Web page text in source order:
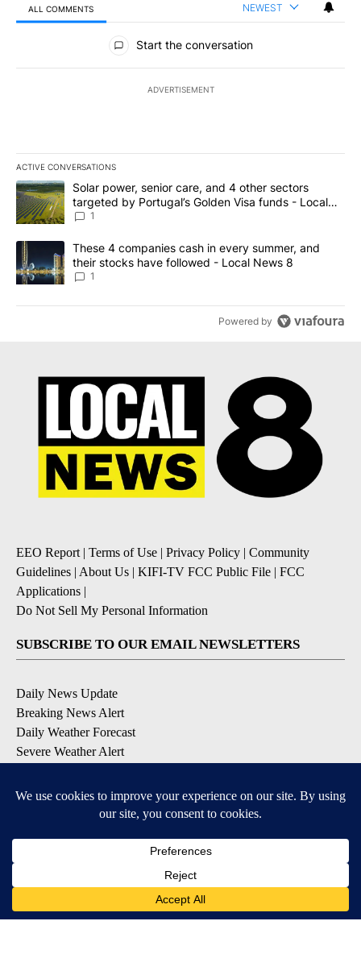
ALL COMMENTS NEWEST
All Comments
Start the conversation
ADVERTISEMENT
ACTIVE CONVERSATIONS
The following is a list of the most commented articles in the last
A trending article titled "Solar power, senior care, and 4 other
Solar power, senior care, and 4 other sectors
targeted by Portugal’s Golden Visa funds - Local
News 8
1
A trending article titled "These 4 companies cash in every
These 4 companies cash in every summer, and
their stocks have followed - Local News 8
1
Powered by
EEO Report| Terms of Use | Privacy Policy | Community
Guidelines | About Us | KIFI-TV FCC Public File | FCC
Applications |
Do Not Sell My Personal Information
SUBSCRIBE TO OUR EMAIL NEWSLETTERS
Daily News Update
Breaking News Alert
Daily Weather Forecast
Severe Weather Alert
DOWNLOAD OUR APPS
Available for iOS and Android